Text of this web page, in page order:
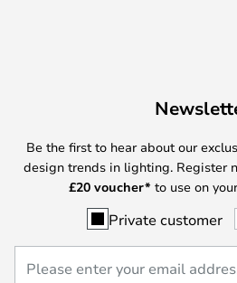
Be the first to hear about our
design trends in lighting. Register
£20 voucher* to use on
Private customer